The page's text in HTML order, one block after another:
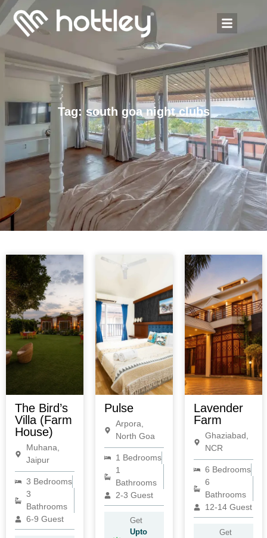
Tag: south goa night clubs
The Bird’s
Villa (Farm
House)
Muhana,
Jaipur
3 Bedrooms
3
Bathrooms
6-9 Guest
Pulse
Arpora,
North Goa
1 Bedrooms
1
Bathrooms
2-3 Guest
Get
Upto
Lavender
Farm
Ghaziabad,
NCR
6 Bedrooms
6
Bathrooms
12-14 Guest
Get